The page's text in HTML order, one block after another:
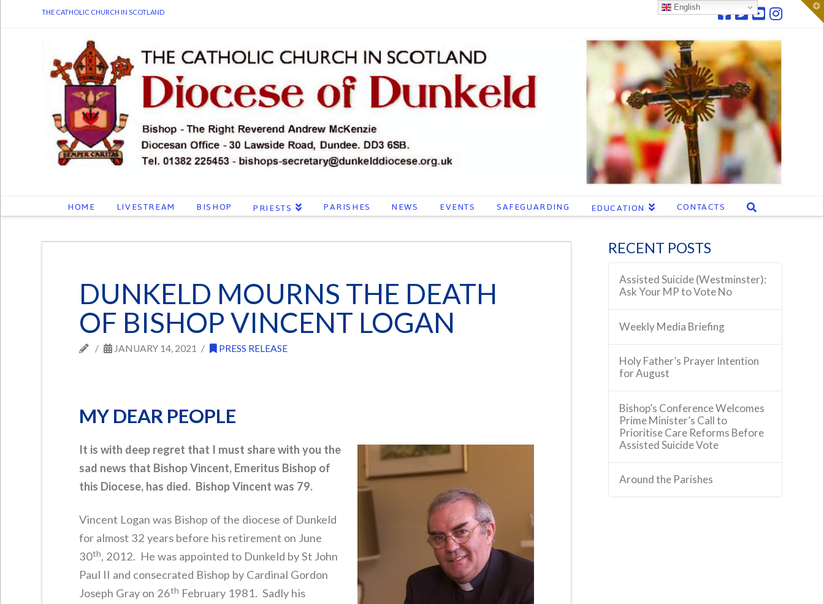
THE CATHOLIC CHURCH IN SCOTLAND
HOME LIVESTREAM BISHOP PRIESTS PARISHES NEWS EVENTS SAFEGUARDING EDUCATION CONTACTS
DUNKELD MOURNS THE DEATH
OF BISHOP VINCENT LOGAN
JANUARY 14, 2021 PRESS RELEASE
MY DEAR PEOPLE
It is with deep regret that I must share with you the
sad news that Bishop Vincent, Emeritus Bishop of
this Diocese, has died. Bishop Vincent was 79.
Vincent Logan was Bishop of the diocese of Dunkeld
for almost 32 years before his retirement on June
30th, 2012. He was appointed to Dunkeld by St John
Paul II and consecrated Bishop by Cardinal Gordon
Joseph Gray on 26th February 1981. Sadly his
RECENT POSTS
Assisted Suicide (Westminster):
Ask Your MP to Vote No
Weekly Media Briefing
Holy Father’s Prayer Intention
for August
Bishop’s Conference Welcomes
Prime Minister’s Call to
Prioritise Care Reforms Before
Assisted Suicide Vote
Around the Parishes
English